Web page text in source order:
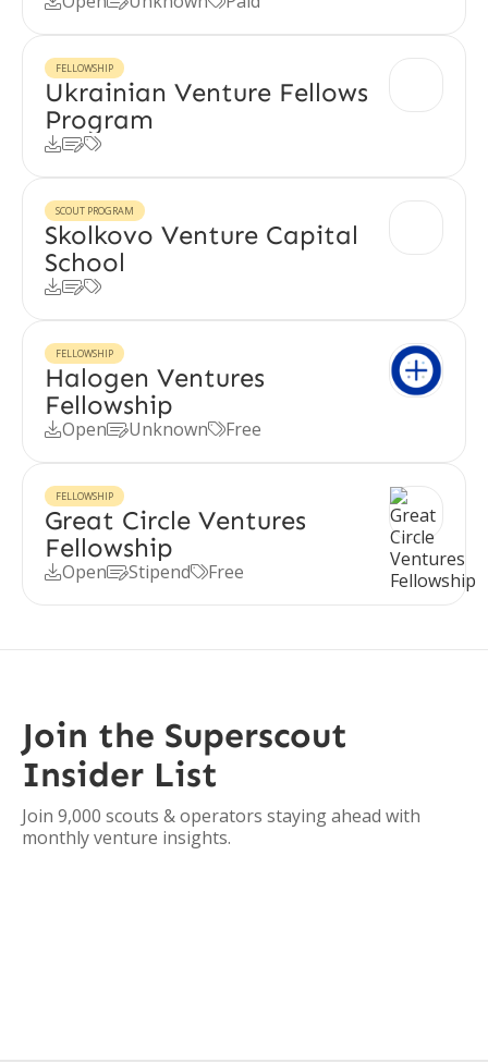
FELLOWSHIP
Ukrainian Venture Fellows
Program

SCOUT PROGRAM
Skolkovo Venture Capital
School

FELLOWSHIP
Halogen Ventures
Fellowship
OpenUnknownFree
FELLOWSHIP
Great Circle Ventures
Fellowship
OpenStipendFree
Join the Superscout
Insider List
Join 9,000 scouts & operators staying ahead with
monthly venture insights.